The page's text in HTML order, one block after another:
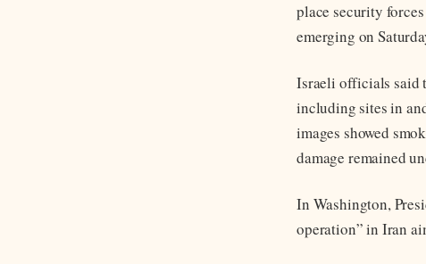
place security
emerging on
Israeli officials said
including sites in
images showed
damage remained
In Washington,
operation” in Iran